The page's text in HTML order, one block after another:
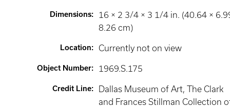
Dimensions:
16 × 2 3/4 × 3 1/4 in. (40.64 ×
8.26 cm)
Location: Currently not on view
Object Number: 1969.S.175
Credit Line:
Dallas Museum of Art, The Clark
and Frances Stillman Collection